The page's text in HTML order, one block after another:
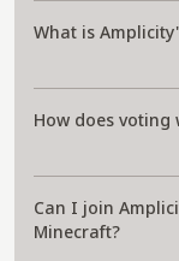
What is
How does voting
Can I join
Minecraft?